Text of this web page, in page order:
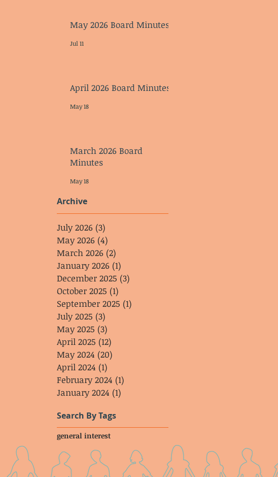
May 2026 Board Minutes
Jul 11
April 2026 Board Minutes
May 18
March 2026 Board
Minutes
May 18
Archive
July 2026 (3)
May 2026 (4)
March 2026 (2)
January 2026 (1)
December 2025 (3)
October 2025 (1)
September 2025 (1)
July 2025 (3)
May 2025 (3)
April 2025 (12)
May 2024 (20)
April 2024 (1)
February 2024 (1)
January 2024 (1)
Search By Tags
general interest